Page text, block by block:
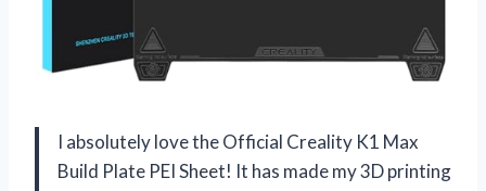
I absolutely love the Official Creality K1 Max
Build Plate PEI Sheet! It has made my 3D printing